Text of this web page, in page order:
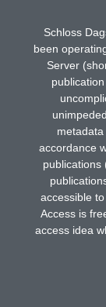
Schloss
been
Server
accordance
publications
accessible
Access is
access idea